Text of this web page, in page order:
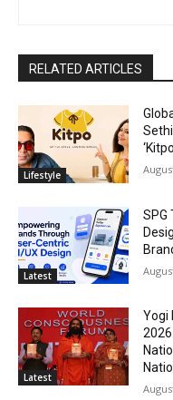
RELATED ARTICLES
Lifestyle
Latest
SPG
Latest
Yogi